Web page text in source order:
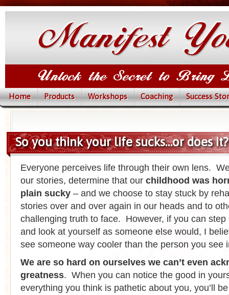
Home Products Workshops Coaching Success
So you think your life sucks…or does it?
Everyone perceives life through their own lens.
our stories, determine that our childhood was
plain sucky – and we choose to stay stuck by
stories over and over again in our heads and to
challenging truth to face. However, if you can step
and look at yourself as someone else would, I
see someone way cooler than the person you see
We are so hard on ourselves we can’t even
greatness. When you can notice the good in
everything you think is pathetic about you, you’ll